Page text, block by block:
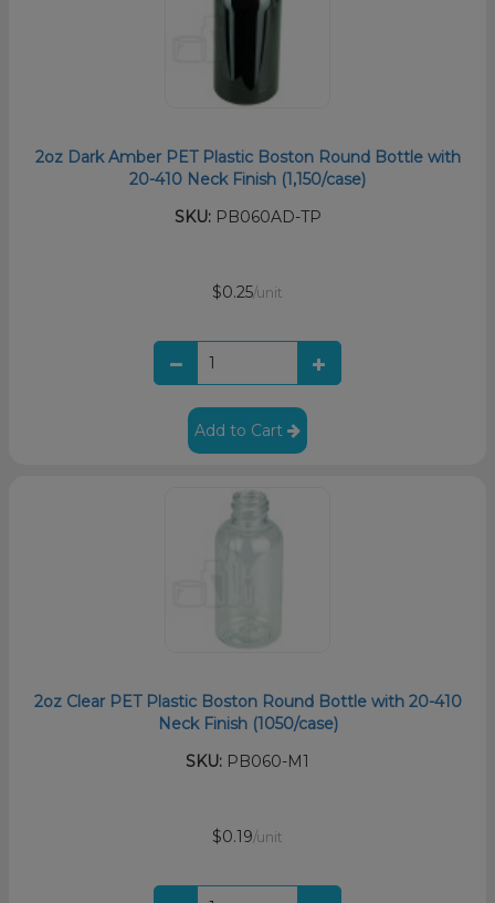
2oz Dark Amber PET Plastic Boston Round Bottle with
20-410 Neck Finish (1,150/case)
SKU:PB060AD-TP
$0.25/unit
Add to Cart
2oz Clear PET Plastic Boston Round Bottle with 20-410
Neck Finish (1050/case)
SKU: PB060-M1
$0.19/unit